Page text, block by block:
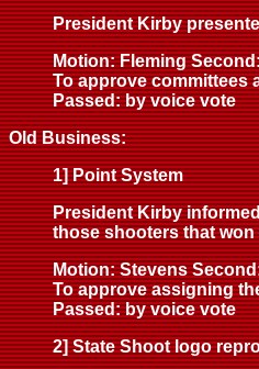
President Kirby
Motion: Fleming
To approve committees
Passed: by voice vote
Old Business:
1] Point System
President Kirby
those shooters that
Motion: Stevens
To approve assigning
Passed: by voice vote
2] State Shoot logo